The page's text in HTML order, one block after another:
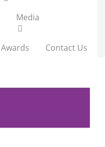
Media
Awards Contact Us